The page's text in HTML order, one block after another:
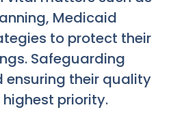
Medicaid
to protect their
Safeguarding
ensuring their quality
priority.